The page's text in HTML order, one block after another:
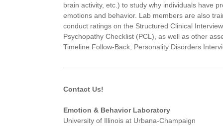
brain activity, etc.) to study why individuals have
emotions and behavior. Lab members are also
conduct ratings on the Structured Clinical
Psychopathy Checklist (PCL), as well as other
Timeline Follow-Back, Personality Disorders
Contact Us!
Emotion & Behavior Laboratory
University of Illinois at Urbana-Champaign